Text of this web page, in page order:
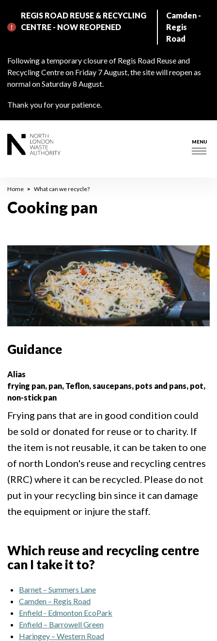
main
REGIS ROAD REUSE & RECYCLING
CENTRE - NOW REOPENED
Camden -
Regis
Road
Following a temporary closure of Regis Road Reuse and
Recycling Centre on Friday 7 August, the site will reopen as
normal on Saturday 8 August.
Thank you for your patience.
MENU
Breadcrumb
Home What can we recycle?
Cooking pan
Guidance
Alias
frying pan, pan, Teflon, saucepans, pots and pans, pot,
non-stick pan
Frying pans that are in good condition could
be sold or donated for reuse or to charity. If
the item is not reusable, it can be taken to one
of north London's reuse and recycling centres
(RRC) where it can be recycled. Please do not
put in your recycling bin since it can damage
the equipment or injure the staff.
Which reuse and recycling centre
can I take it to?
Barnet – Summers Lane
Camden – Regis Road
Enfield - Edmonton EcoPark
Enfield – Barrowell Green
Haringey – Western Road